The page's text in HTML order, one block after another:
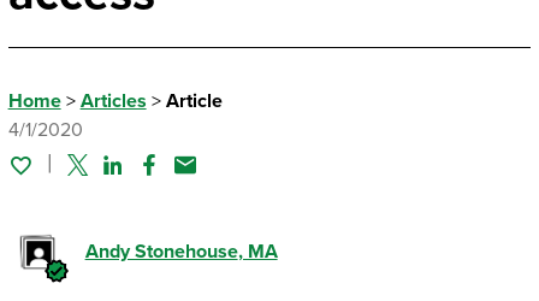
Home> Articles > Article
4/1/2020
TwitterLinked In
Facebook
Email
Andy Stonehouse, MA